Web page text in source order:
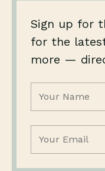
Sign up for
for the
more —